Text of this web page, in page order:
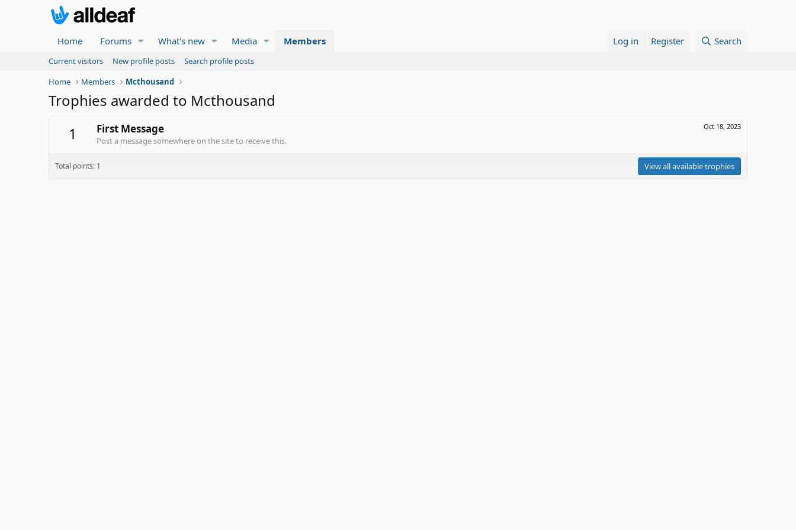
Home Forums What's new Media Members Log in Register Search
Current visitors New profile posts
Search profile posts
Home
Members Mcthousand
Trophies awarded to Mcthousand
1
Oct 18, 2023
First Message
Post a message somewhere on the site to receive this.
Total points: 1 View all available trophies